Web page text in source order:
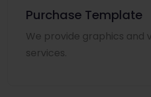
Purchase Template
We provide graphics and
services.